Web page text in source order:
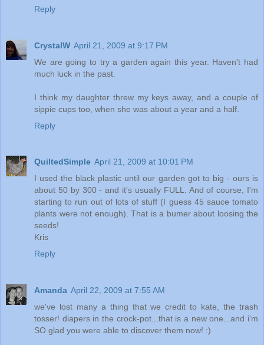
Reply
CrystalW April 21, 2009 at 9:17 PM
We are going to try a garden again this year. Haven't had
much luck in the past.
I think my daughter threw my keys away, and a couple of
sippie cups too, when she was about a year and a half.
Reply
QuiltedSimple April 21, 2009 at 10:01 PM
I used the black plastic until our garden got to big - ours is
about 50 by 300 - and it's usually FULL. And of course, I'm
starting to run out of lots of stuff (I guess 45 sauce tomato
plants were not enough). That is a bumer about loosing the
seeds!
Kris
Reply
Amanda April 22, 2009 at 7:55 AM
we've lost many a thing that we credit to kate, the trash
tosser! diapers in the crock-pot...that is a new one...and i'm
SO glad you were able to discover them now! :)